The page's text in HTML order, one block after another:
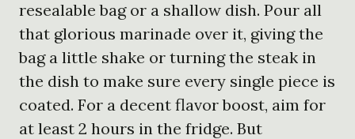
resealable bag or a shallow dish. Pour all
that glorious marinade over it, giving the
bag a little shake or turning the steak in
the dish to make sure every single piece is
coated. For a decent flavor boost, aim for
at least 2 hours in the fridge. But